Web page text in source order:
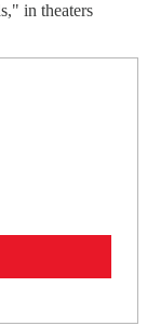
in theaters